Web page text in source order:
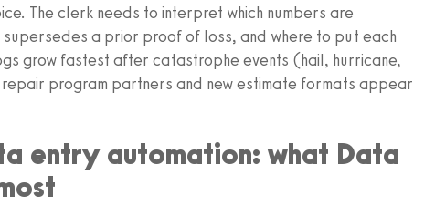
The clerk needs to interpret which numbers are
a prior proof of loss, and where to put each
grow fastest after catastrophe events (hail, hurricane,
program partners and new estimate formats appear
entry automation: what Data